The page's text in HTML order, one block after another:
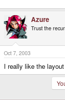
Azure
Trust the
Oct 7, 2003
I really like the